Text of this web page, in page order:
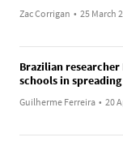
Zac Corrigan • 25 March
Brazilian
schools in spreading
Guilherme Ferreira • 20